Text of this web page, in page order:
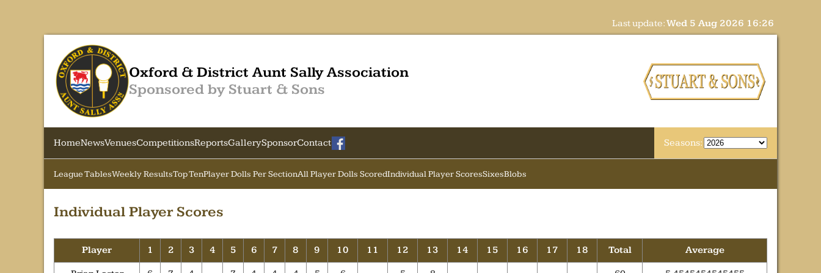
Last update:Wed 5 Aug 2026 16:26
Oxford & District Aunt Sally Association
Sponsored by Stuart & Sons
HomeNewsVenuesCompetitionsReportsGallerySponsorContact Seasons:
League TablesWeekly ResultsTop TenPlayer Dolls Per SectionAll Player Dolls ScoredIndividual Player ScoresSixesBlobs
Individual Player Scores
Player 1 2 3 4 5 6 7 8 9 10 11 12 13 14 15 16 17 18 Total Average